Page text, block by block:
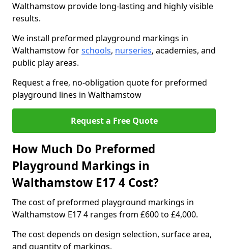
Walthamstow provide long-lasting and highly visible
results.
We install preformed playground markings in
Walthamstow forschools, nurseries, academies, and
public play areas.
Request a free, no-obligation quote for preformed
playground lines in Walthamstow
Request a Free Quote
How Much Do Preformed
Playground Markings in
Walthamstow E17 4 Cost?
The cost of preformed playground markings in
Walthamstow E17 4 ranges from £600 to £4,000.
The cost depends on design selection, surface area,
and quantity of markings.